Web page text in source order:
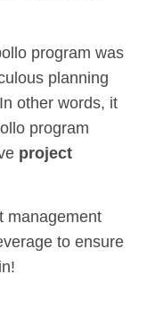
program was
planning
other words, it
program
project
management
to ensure